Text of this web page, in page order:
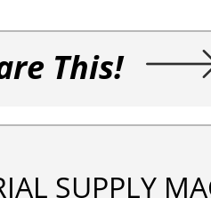
This!
SUPPLY